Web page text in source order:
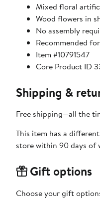
Mixed floral
Wood flowers in
No assembly
Recommended
Item #10791547
Core Product ID
Shipping &
Free shipping—all the
This item has a
store within 90 days of
Gift options
Choose your gift